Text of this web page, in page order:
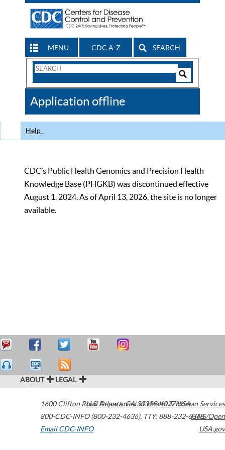
MENU CDC A-Z SEARCH
Search
CDC
Application offline
Help
CDC’s Public Health Genomics and Precision Health
Knowledge Base (PHGKB) was discontinued effective
August 1, 2024. As of April 13, 2026, the site is no longer
available.
ABOUT LEGAL
1600 Clifton Road Atlanta,GA30329-4027USA
800-CDC-INFO (800-232-4636), TTY: 888-232-6348
Email CDC-INFO
U.S. Department of Health & Human Services
HHS/Open
USA.gov